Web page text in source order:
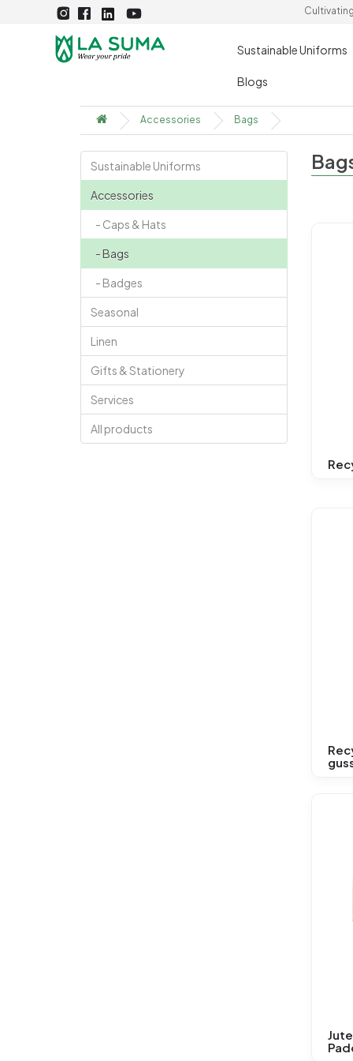
Sustainable Uniforms
Blogs
Accessories Bags
Sustainable Uniforms
Accessories
- Caps & Hats
- Bags
- Badges
Seasonal
Linen
Gifts & Stationery
Services
All products